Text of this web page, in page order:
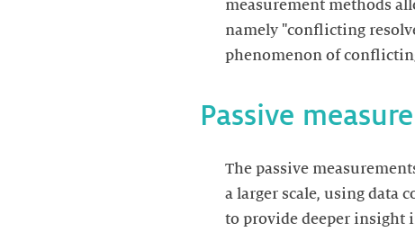
measurement methods
namely "conflicting
phenomenon of
Passive
The passive
a larger scale, using data
to provide deeper insight